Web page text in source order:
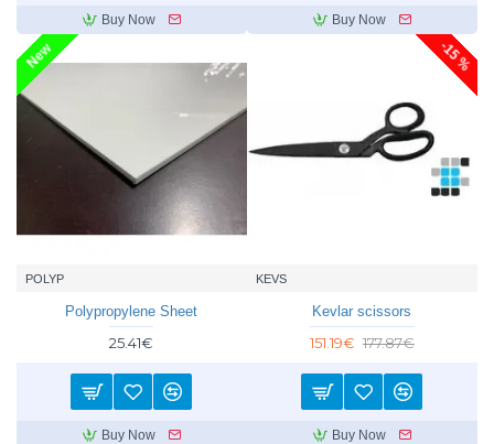
Buy Now Buy Now
New
POLYP
Polypropylene Sheet
25.41€
Buy Now
-15 %
KEVS
Kevlar scissors
151.19€ 177.87€
Buy Now